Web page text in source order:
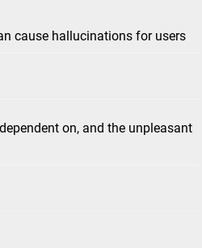
cause hallucinations for users
on, and the unpleasant